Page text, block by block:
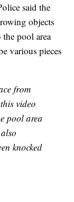
said the
objects
pool area
various pieces
from
video
pool area
knocked